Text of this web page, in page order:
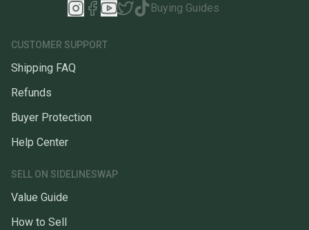
Buying Guides
CUSTOMER SUPPORT
Shipping FAQ
Refunds
Buyer Protection
Help Center
SELL ON SIDELINESWAP
Value Guide
How to Sell